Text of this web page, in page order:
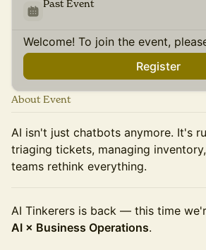
Past Event
Welcome! To join the event,
Register
About Event
AI isn't just chatbots anymore. It's
triaging tickets, managing
teams rethink everything.
AI Tinkerers is back — this time
AI × Business Operations.